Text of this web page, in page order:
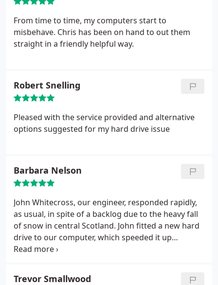
From time to time, my computers start to
misbehave. Chris has been on hand to out them
straight in a friendly helpful way.
Robert Snelling
Pleased with the service provided and alternative
options suggested for my hard drive issue
Barbara Nelson
John Whitecross, our engineer, responded rapidly,
as usual, in spite of a backlog due to the heavy fall
of snow in central Scotland. John fitted a new hard
drive to our computer, which speeded it up
considerably. He also successfully fixed a problem I
Trevor Smallwood